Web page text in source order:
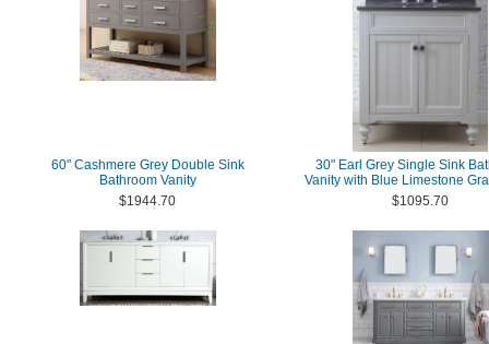
60" Cashmere Grey Double Sink
Bathroom Vanity
$1944.70
30" Earl Grey Single Sink
Vanity with Blue Limestone
$1095.70